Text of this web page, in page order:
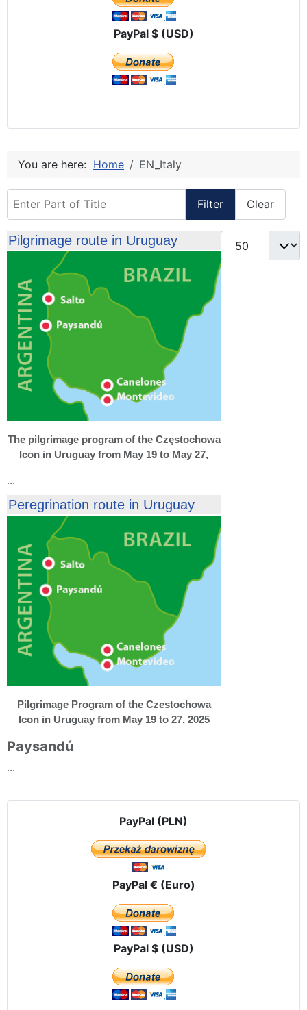
PayPal $ (USD)
You are here: Home EN_Italy
Filter Clear
Display #
Pilgrimage route in Uruguay
The pilgrimage program of the Częstochowa
Icon in Uruguay from May 19 to May 27,
...
Peregrination route in Uruguay
Pilgrimage Program of the Czestochowa
Icon in Uruguay from May 19 to 27, 2025
Paysandú
...
PayPal (PLN)
PayPal € (Euro)
PayPal $ (USD)